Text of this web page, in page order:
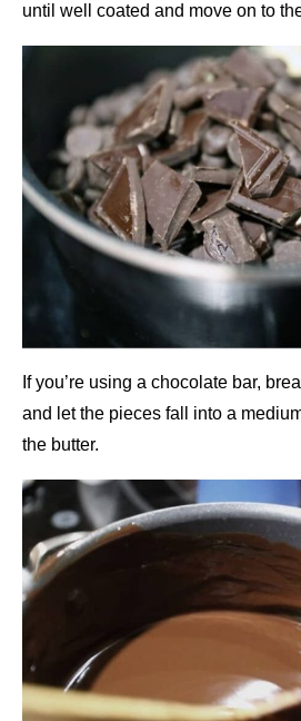
until well coated and move on to
If you’re using a chocolate bar,
and let the pieces fall into a
the butter.